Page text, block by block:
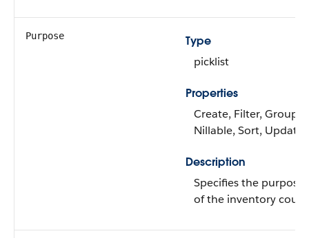
Purpose
Type
picklist
Properties
Create, Filter, Group,
Nillable, Sort, Update
Description
Specifies the purpose
of the inventory